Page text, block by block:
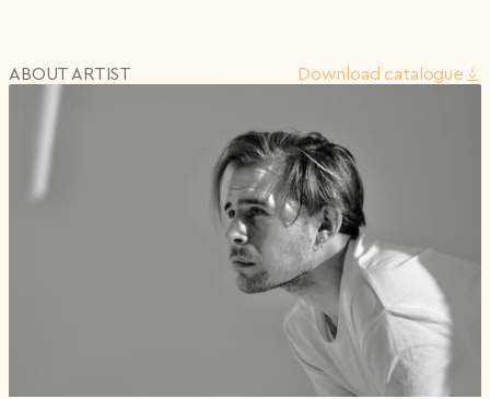
ABOUT ARTIST Download сatalogue